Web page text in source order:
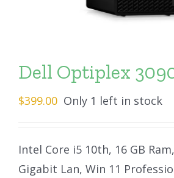
Dell Optiplex
$399.00 Only 1 left in stock
Intel Core i5 10th, 16 GB
Gigabit Lan, Win 11